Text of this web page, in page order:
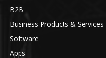
B2B
Business Products & Services
Software
Apps